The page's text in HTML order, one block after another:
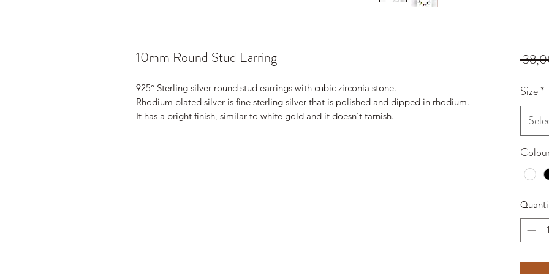
10mm Round Stud Earring
925° Sterling silver round stud earrings with cubic zirconia stone.
Rhodium plated silver is fine sterling silver that is polished and dipped in rhodium.
It has a bright finish, similar to white gold and it doesn't tarnish.
Size*